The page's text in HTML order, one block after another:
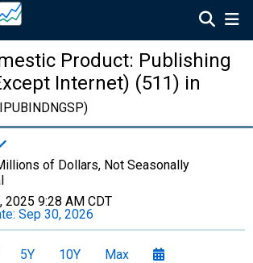
Product: Publishing
Internet) (511) in
of Dollars, Not Seasonally
2025 9:28 AM CDT
Sep 30, 2026
5Y 10Y Max